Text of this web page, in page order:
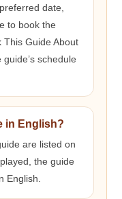
date,
to book the
This Guide About
schedule
in English?
are listed on
the guide
English.